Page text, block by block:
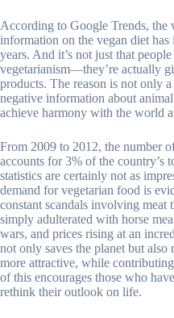
According to Google Trends, the
information on the vegan diet
years. And it’s not just that
vegetarianism—they’re actually
products. The reason is not only
negative information about
achieve harmony with the world
From 2009 to 2012, the number
accounts for 3% of the country’s
statistics are certainly not as
demand for vegetarian food is
constant scandals involving meat
simply adulterated with horse
wars, and prices rising at an
not only saves the planet but also
more attractive, while
of this encourages those who
rethink their outlook on life.